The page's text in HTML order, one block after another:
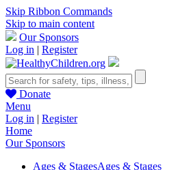
Skip Ribbon Commands
Skip to main content
Our Sponsors
Log in | Register
Donate
Menu
Log in | Register
Home
Our Sponsors
Ages & StagesAges & Stages